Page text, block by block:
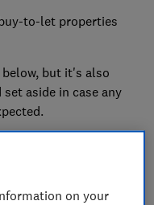
to-let properties
but it's also
aside in case any
repayments are
on your